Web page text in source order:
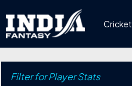
Cricket
Filter for Player Stats